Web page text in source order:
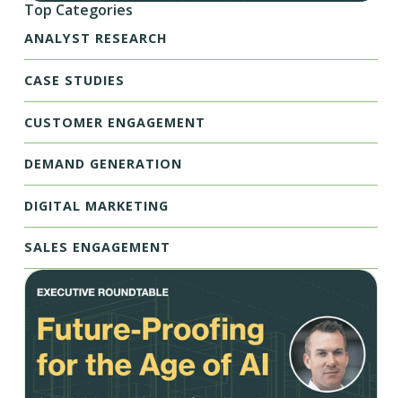
Top Categories
ANALYST RESEARCH
CASE STUDIES
CUSTOMER ENGAGEMENT
DEMAND GENERATION
DIGITAL MARKETING
SALES ENGAGEMENT